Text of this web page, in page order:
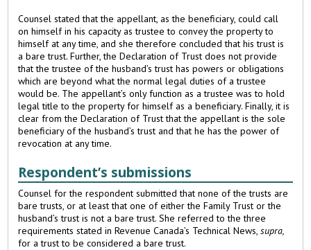
Counsel stated that the appellant, as the beneficiary, could call
on himself in his capacity as trustee to convey the property to
himself at any time, and she therefore concluded that his trust is
a bare trust. Further, the Declaration of Trust does not provide
that the trustee of the husband’s trust has powers or obligations
which are beyond what the normal legal duties of a trustee
would be. The appellant’s only function as a trustee was to hold
legal title to the property for himself as a beneficiary. Finally, it is
clear from the Declaration of Trust that the appellant is the sole
beneficiary of the husband’s trust and that he has the power of
revocation at any time.
Respondent’s submissions
Counsel for the respondent submitted that none of the trusts are
bare trusts, or at least that one of either the Family Trust or the
husband’s trust is not a bare trust. She referred to the three
requirements stated in Revenue Canada’s Technical News,supra,
for a trust to be considered a bare trust.